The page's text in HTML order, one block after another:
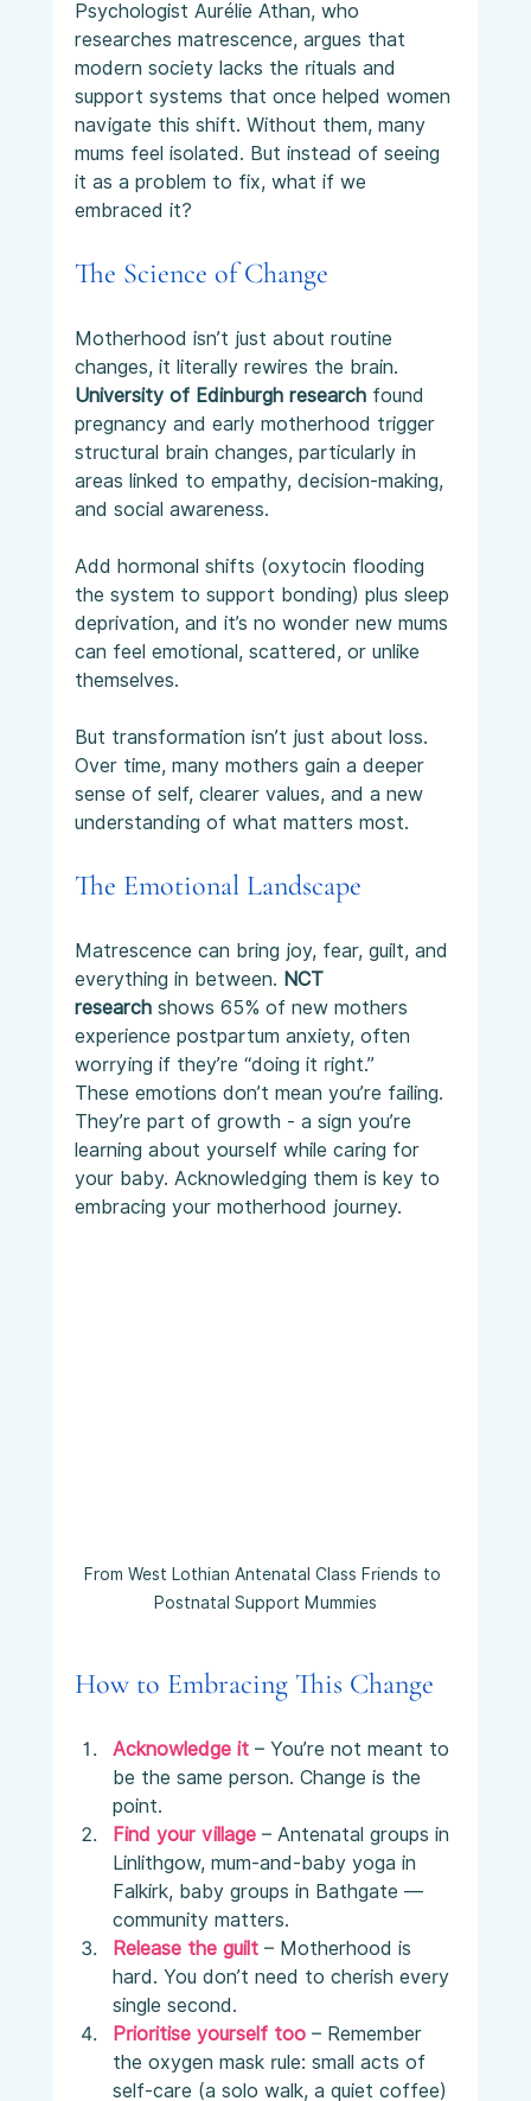
Psychologist Aurélie Athan, who
researches matrescence, argues that
modern society lacks the rituals and
support systems that once helped women
navigate this shift. Without them, many
mums feel isolated. But instead of seeing
it as a problem to fix, what if we
embraced it?
The Science of Change
Motherhood isn’t just about routine
changes, it literally rewires the brain.
University of Edinburgh research found
pregnancy and early motherhood trigger
structural brain changes, particularly in
areas linked to empathy, decision-making,
and social awareness.
Add hormonal shifts (oxytocin flooding
the system to support bonding) plus sleep
deprivation, and it’s no wonder new mums
can feel emotional, scattered, or unlike
themselves.
But transformation isn’t just about loss.
Over time, many mothers gain a deeper
sense of self, clearer values, and a new
understanding of what matters most.
The Emotional Landscape
Matrescence can bring joy, fear, guilt, and
everything in between. NCT
research shows 65% of new mothers
experience postpartum anxiety, often
worrying if they’re “doing it right.”
These emotions don’t mean you’re failing.
They’re part of growth - a sign you’re
learning about yourself while caring for
your baby. Acknowledging them is key to
embracing your motherhood journey.
From West Lothian Antenatal Class Friends to
Postnatal Support Mummies
How to Embracing This Change
Acknowledge it – You’re not meant to
be the same person. Change is the
point.
Find your village – Antenatal groups in
Linlithgow, mum-and-baby yoga in
Falkirk, baby groups in Bathgate —
community matters.
Release the guilt – Motherhood is
hard. You don’t need to cherish every
single second.
Prioritise yourself too – Remember
the oxygen mask rule: small acts of
self-care (a solo walk, a quiet coffee)